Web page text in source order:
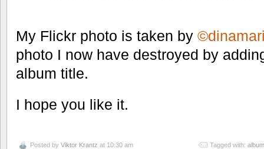
My Flickr photo is taken by
photo I now have destroyed by
album title.
I hope you like it.
Posted by Viktor Krantz at 10:30 am Tagged with: album